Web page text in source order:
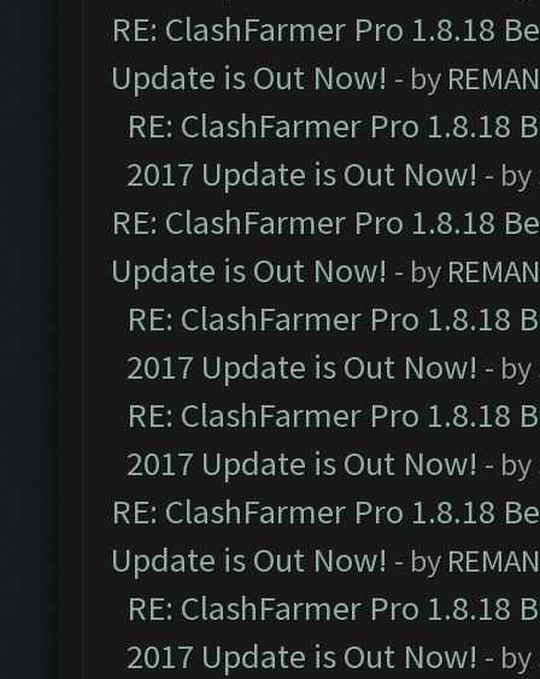
RE: ClashFarmer Pro 1.8.18
Update is Out Now! - by
RE: ClashFarmer Pro 1.8.18
2017 Update is Out Now! - by
RE: ClashFarmer Pro 1.8.18
Update is Out Now! - by
RE: ClashFarmer Pro 1.8.18
2017 Update is Out Now! - by
RE: ClashFarmer Pro 1.8.18
2017 Update is Out Now! - by
RE: ClashFarmer Pro 1.8.18
Update is Out Now! - by
RE: ClashFarmer Pro 1.8.18
2017 Update is Out Now! - by